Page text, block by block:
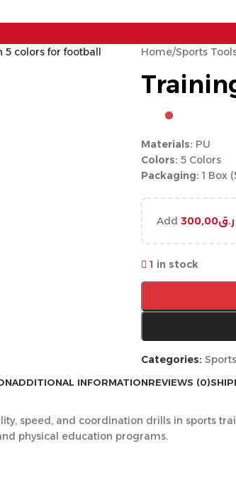
Home/Sports
Materials: PU
Colors: 5 Colors
Packaging: 1 Box
Add ر.ق300,00
1 in stock
Categories:
ADDITIONAL INFORMATIONREVIEWS (0)
speed, and coordination drills in sports
physical education programs.